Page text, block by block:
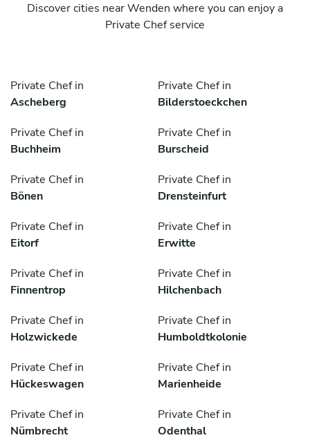
Discover cities near Wenden where you can enjoy a
Private Chef service
Private Chef in
Ascheberg
Private Chef in
Bilderstoeckchen
Private Chef in
Buchheim
Private Chef in
Burscheid
Private Chef in
Bönen
Private Chef in
Drensteinfurt
Private Chef in
Eitorf
Private Chef in
Erwitte
Private Chef in
Finnentrop
Private Chef in
Hilchenbach
Private Chef in
Holzwickede
Private Chef in
Humboldtkolonie
Private Chef in
Hückeswagen
Private Chef in
Marienheide
Private Chef in
Nümbrecht
Private Chef in
Odenthal